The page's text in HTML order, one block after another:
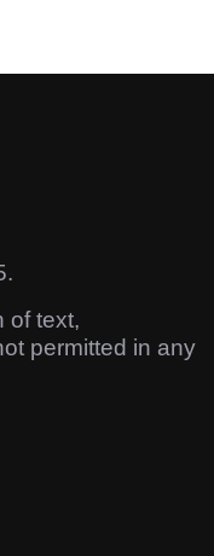
of text,
permitted in any